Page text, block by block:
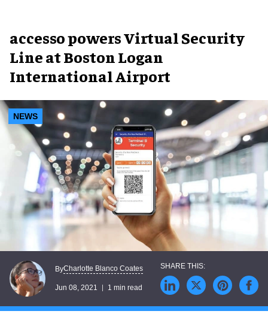
accesso powers Virtual Security
Line at Boston Logan
International Airport
NEWS
ByCharlotte Blanco Coates
Jun 08, 2021 1 min read